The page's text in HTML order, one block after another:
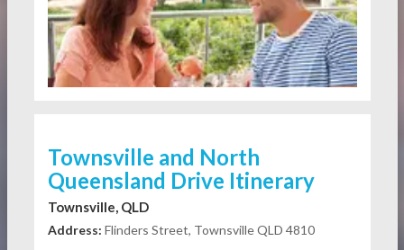
Townsville and North
Queensland Drive Itinerary
Townsville, QLD
Address: Flinders Street, Townsville QLD 4810